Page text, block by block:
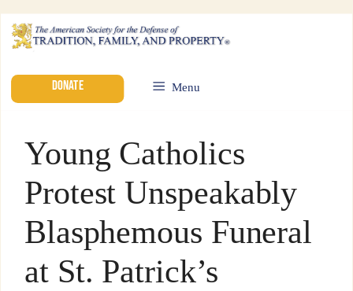
DONATE Menu
Young Catholics
Protest Unspeakably
Blasphemous Funeral
at St. Patrick’s